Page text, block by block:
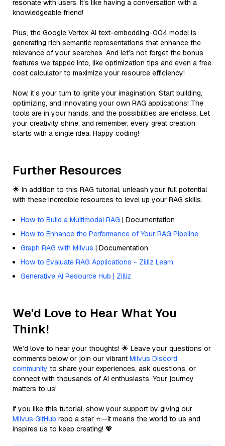
resonate with users. It’s like having a conversation with a
knowledgeable friend!
Plus, the Google Vertex AI text-embedding-004 model is
generating rich semantic representations that enhance the
relevance of your searches. And let’s not forget the bonus
features we tapped into, like optimization tips and even a free
cost calculator to maximize your resource efficiency!
Now, it’s your turn to ignite your imagination. Start building,
optimizing, and innovating your own RAG applications! The
tools are in your hands, and the possibilities are endless. Let
your creativity shine, and remember, every great creation
starts with a single idea. Happy coding!
Further Resources
🌟 In addition to this RAG tutorial, unleash your full potential
with these incredible resources to level up your RAG skills.
How to Build a Multimodal RAG | Documentation
How to Enhance the Performance of Your RAG Pipeline
Graph RAG with Milvus | Documentation
How to Evaluate RAG Applications - Zilliz Learn
Generative AI Resource Hub | Zilliz
We'd Love to Hear What You
Think!
We’d love to hear your thoughts! 🌟 Leave your questions or
comments below or join our vibrant Milvus Discord
community to share your experiences, ask questions, or
connect with thousands of AI enthusiasts. Your journey
matters to us!
If you like this tutorial, show your support by giving our
Milvus GitHub repo a star ⭐—it means the world to us and
inspires us to keep creating! 💖